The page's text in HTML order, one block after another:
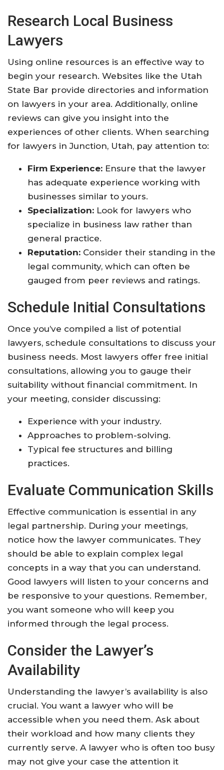
Research Local Business
Lawyers
Using online resources is an effective way to
begin your research. Websites like the Utah
State Bar provide directories and information
on lawyers in your area. Additionally, online
reviews can give you insight into the
experiences of other clients. When searching
for lawyers in Junction, Utah, pay attention to:
Firm Experience: Ensure that the lawyer
has adequate experience working with
businesses similar to yours.
Specialization: Look for lawyers who
specialize in business law rather than
general practice.
Reputation: Consider their standing in the
legal community, which can often be
gauged from peer reviews and ratings.
Schedule Initial Consultations
Once you’ve compiled a list of potential
lawyers, schedule consultations to discuss your
business needs. Most lawyers offer free initial
consultations, allowing you to gauge their
suitability without financial commitment. In
your meeting, consider discussing:
Experience with your industry.
Approaches to problem-solving.
Typical fee structures and billing
practices.
Evaluate Communication Skills
Effective communication is essential in any
legal partnership. During your meetings,
notice how the lawyer communicates. They
should be able to explain complex legal
concepts in a way that you can understand.
Good lawyers will listen to your concerns and
be responsive to your questions. Remember,
you want someone who will keep you
informed through the legal process.
Consider the Lawyer’s
Availability
Understanding the lawyer’s availability is also
crucial. You want a lawyer who will be
accessible when you need them. Ask about
their workload and how many clients they
currently serve. A lawyer who is often too busy
may not give your case the attention it